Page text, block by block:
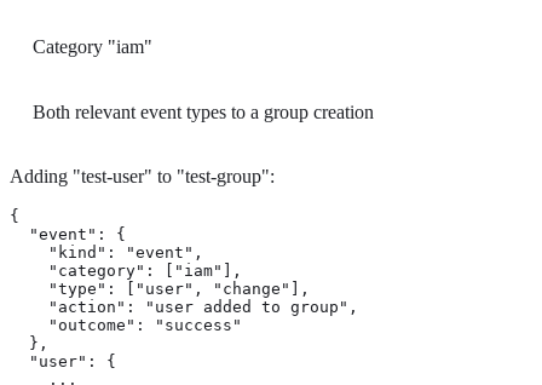
Category "iam"
Both relevant event types to a group creation
Adding "test-user" to "test-group":
{
  "event": {
    "kind": "event",
    "category": ["iam"],
    "type": ["user", "change"],
    "action": "user added to group",
    "outcome": "success"
  },
  "user": {
    ...